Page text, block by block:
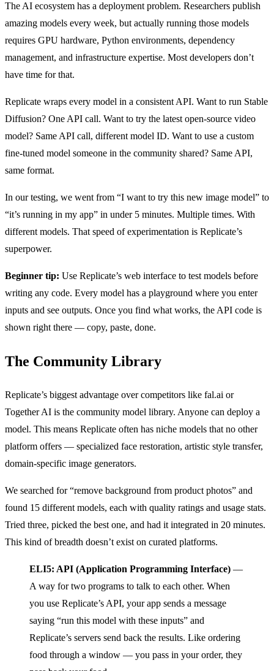
The AI ecosystem has a deployment problem. Researchers publish
amazing models every week, but actually running those models
requires GPU hardware, Python environments, dependency
management, and infrastructure expertise. Most developers don’t
have time for that.
Replicate wraps every model in a consistent API. Want to run Stable
Diffusion? One API call. Want to try the latest open-source video
model? Same API call, different model ID. Want to use a custom
fine-tuned model someone in the community shared? Same API,
same format.
In our testing, we went from “I want to try this new image model” to
“it’s running in my app” in under 5 minutes. Multiple times. With
different models. That speed of experimentation is Replicate’s
superpower.
Beginner tip: Use Replicate’s web interface to test models before
writing any code. Every model has a playground where you enter
inputs and see outputs. Once you find what works, the API code is
shown right there — copy, paste, done.
The Community Library
Replicate’s biggest advantage over competitors like fal.ai or
Together AI is the community model library. Anyone can deploy a
model. This means Replicate often has niche models that no other
platform offers — specialized face restoration, artistic style transfer,
domain-specific image generators.
We searched for “remove background from product photos” and
found 15 different models, each with quality ratings and usage stats.
Tried three, picked the best one, and had it integrated in 20 minutes.
This kind of breadth doesn’t exist on curated platforms.
ELI5: API (Application Programming Interface) —
A way for two programs to talk to each other. When
you use Replicate’s API, your app sends a message
saying “run this model with these inputs” and
Replicate’s servers send back the results. Like ordering
food through a window — you pass in your order, they